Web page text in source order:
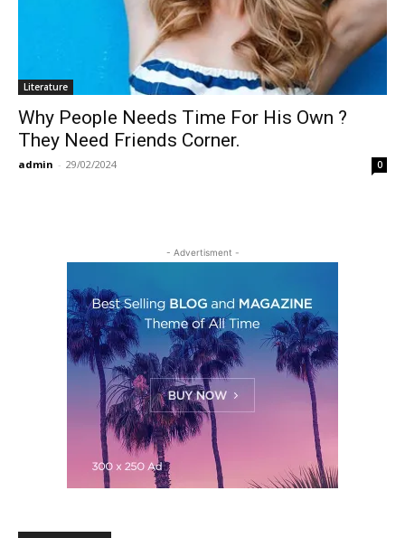
Literature
Why People Needs Time For His Own ?
They Need Friends Corner.
admin - 29/02/2024 0
- Advertisment -